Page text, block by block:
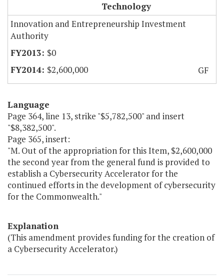
Technology
Innovation and Entrepreneurship Investment
Authority
$0
$2,600,000
GF
Language
Page 364, line 13, strike "$5,782,500" and insert
"$8,382,500".
Page 365, insert:
"M. Out of the appropriation for this Item, $2,600,000
the second year from the general fund is provided to
establish a Cybersecurity Accelerator for the
continued efforts in the development of cybersecurity
for the Commonwealth."
Explanation
(This amendment provides funding for the creation of
a Cybersecurity Accelerator.)